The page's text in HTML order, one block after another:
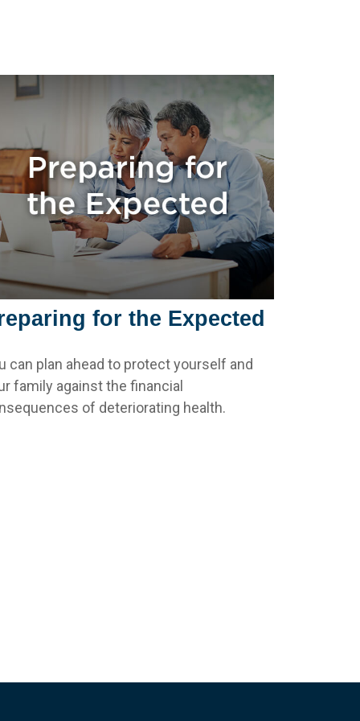
for the Expected
can plan ahead to protect yourself and
family against the financial
of deteriorating health.